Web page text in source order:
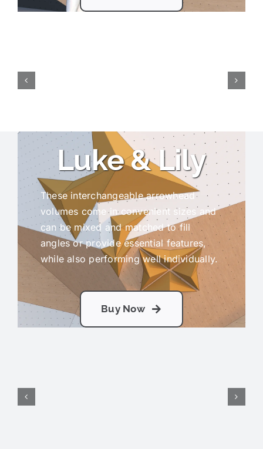
Luke & Lily
These interchangeable arrowhead
volumes come in convenient sizes and
can be mixed and matched to fill
angles or provide essential features,
while also performing well individually.
Buy Now